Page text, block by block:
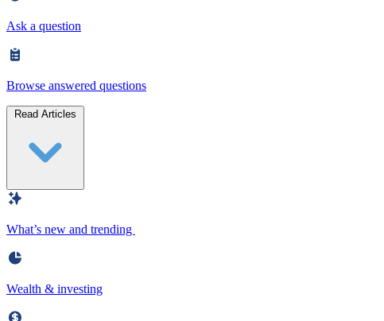
Ask a question
Browse answered questions
Read Articles
What’s new and trending
Wealth & investing